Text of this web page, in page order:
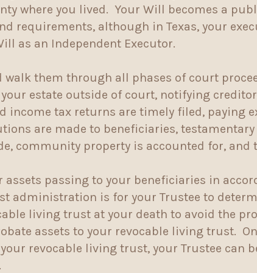
where you lived. Your Will becomes a
requirements, although in Texas, your
as an Independent Executor.
walk them through all phases of court
estate outside of court, notifying
income tax returns are timely filed, paying
are made to beneficiaries,
community property is accounted for, and
passing to your beneficiaries in
is for your Trustee to
living trust at your death to avoid the
assets to your revocable living trust.
revocable living trust, your Trustee can